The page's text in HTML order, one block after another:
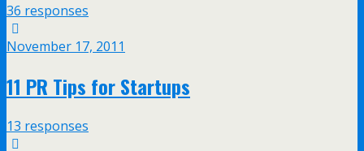
36 responses
November 17, 2011
11 PR Tips for Startups
13 responses